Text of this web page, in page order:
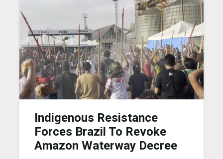
Indigenous Resistance
Forces Brazil To Revoke
Amazon Waterway Decree